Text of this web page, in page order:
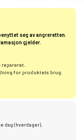
seg av angreretten.
gjelder.
for produktets brug.
dag (hverdager).